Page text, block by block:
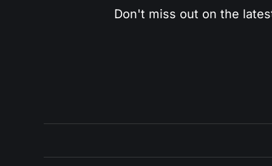
Don't miss out on the